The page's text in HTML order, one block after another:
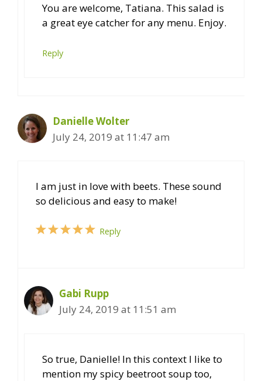
You are welcome, Tatiana. This salad is
a great eye catcher for any menu. Enjoy.
Reply
Danielle Wolter
July 24, 2019 at 11:47 am
I am just in love with beets. These sound
so delicious and easy to make!
Reply
Gabi Rupp
July 24, 2019 at 11:51 am
So true, Danielle! In this context I like to
mention my spicy beetroot soup too,